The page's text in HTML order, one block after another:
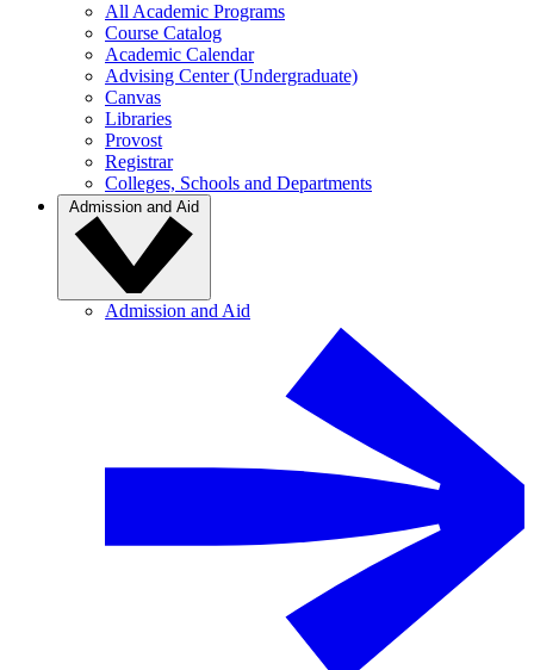
All Academic Programs
Course Catalog
Academic Calendar
Advising Center (Undergraduate)
Canvas
Libraries
Provost
Registrar
Colleges, Schools and Departments
Admission and Aid
Admission and Aid